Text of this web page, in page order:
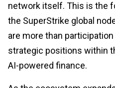
network itself. This is the
the SuperStrike global
are more than
strategic positions within
AI-powered finance.